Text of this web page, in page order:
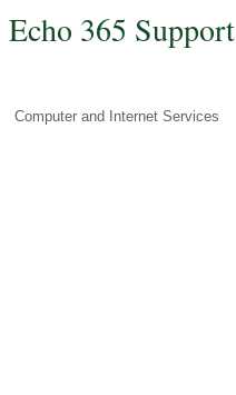
Echo 365 Support
Computer and Internet Services